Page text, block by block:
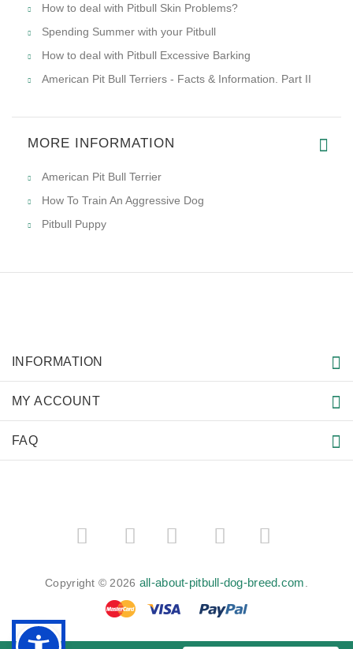
How to deal with Pitbull Skin Problems?
Spending Summer with your Pitbull
How to deal with Pitbull Excessive Barking
American Pit Bull Terriers - Facts & Information. Part II
MORE INFORMATION
American Pit Bull Terrier
How To Train An Aggressive Dog
Pitbull Puppy
INFORMATION
MY ACCOUNT
FAQ
Copyright © 2026 all-about-pitbull-dog-breed.com